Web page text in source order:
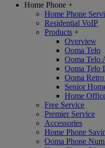
Home Phone +
Home Phone
Residential VoIP
Products +
Overview
Ooma Telo
Ooma Telo
Ooma Telo
Ooma
Senior
Home
Free Service
Premier Service
Accessories
Home Phone
Ooma Phone